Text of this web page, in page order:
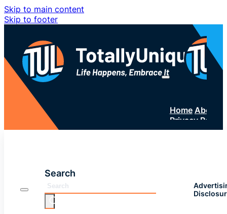
Skip to main content
Skip to footer
Home About
Privacy Policy
Search